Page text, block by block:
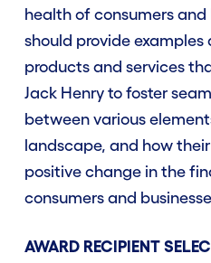
health of consumers and
should provide
products and services
Jack Henry to foster
between various
landscape, and how
positive change in the
consumers and
AWARD RECIPIENT